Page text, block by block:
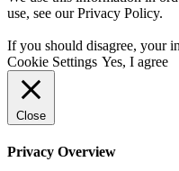
use, see ourPrivacy Policy.
If you should disagree, your
Cookie Settings Yes, I agree
Close
Privacy Overview